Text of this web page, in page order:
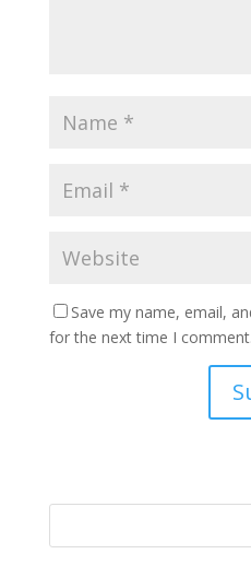
Save my name, email,
for the next time I comment.